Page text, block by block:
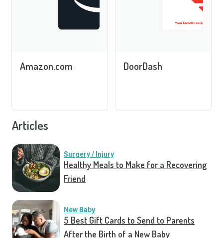
Amazon.com DoorDash
Articles
Surgery / Injury
Healthy Meals to Make for a Recovering
Friend
New Baby
5 Best Gift Cards to Send to Parents
After the Birth of a New Baby